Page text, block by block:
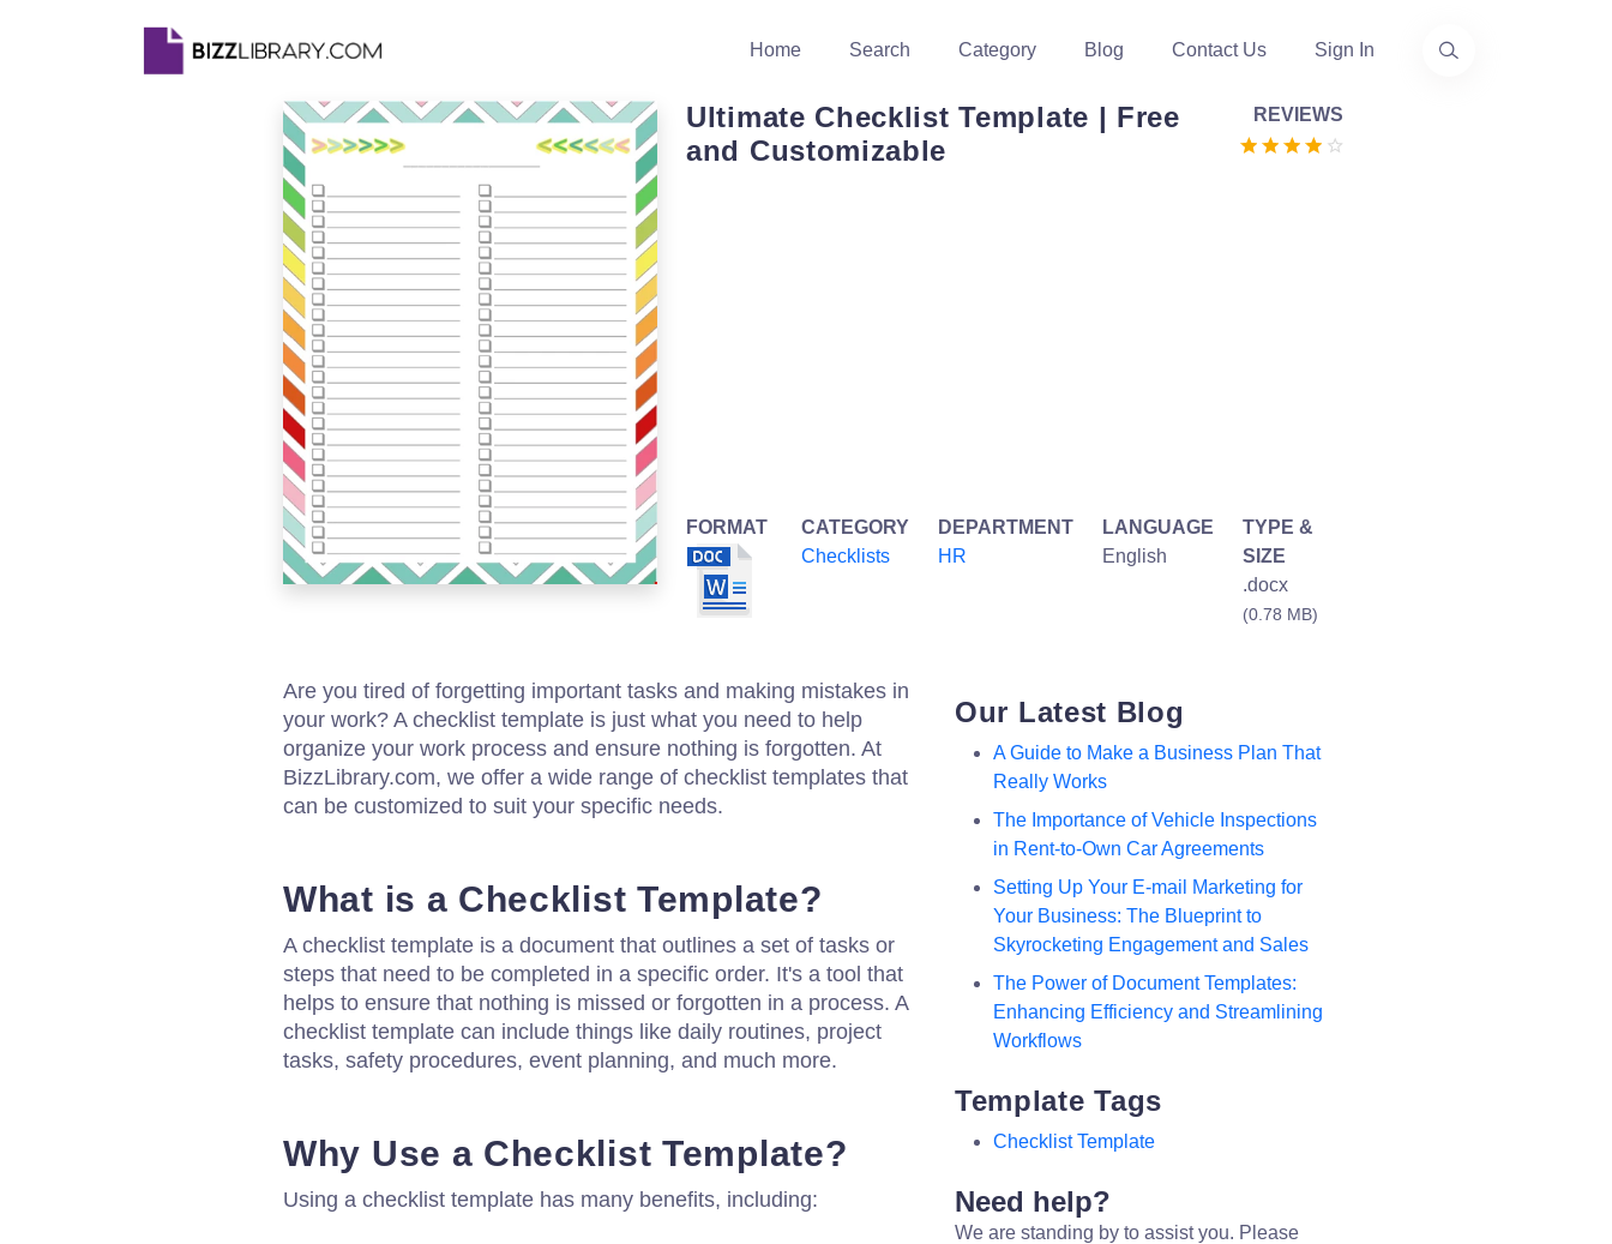
Home Search Category Blog Contact Us Sign In
Ultimate Checklist Template | Free
and Customizable
REVIEWS
FORMAT
CATEGORY
Checklists
DEPARTMENT
HR
LANGUAGE
English
TYPE &
SIZE
.docx
(0.78 MB)
Are you tired of forgetting important tasks and making mistakes in
your work? A checklist template is just what you need to help
organize your work process and ensure nothing is forgotten. At
BizzLibrary.com, we offer a wide range of checklist templates that
can be customized to suit your specific needs.
What is a Checklist Template?
A checklist template is a document that outlines a set of tasks or
steps that need to be completed in a specific order. It's a tool that
helps to ensure that nothing is missed or forgotten in a process. A
checklist template can include things like daily routines, project
tasks, safety procedures, event planning, and much more.
Why Use a Checklist Template?
Using a checklist template has many benefits, including:
Our Latest Blog
A Guide to Make a Business Plan That
Really Works
The Importance of Vehicle Inspections
in Rent-to-Own Car Agreements
Setting Up Your E-mail Marketing for
Your Business: The Blueprint to
Skyrocketing Engagement and Sales
The Power of Document Templates:
Enhancing Efficiency and Streamlining
Workflows
Template Tags
Checklist Template
Need help?
We are standing by to assist you. Please